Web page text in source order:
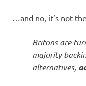
…and no, it’s not the
Britons are
majority
alternatives,